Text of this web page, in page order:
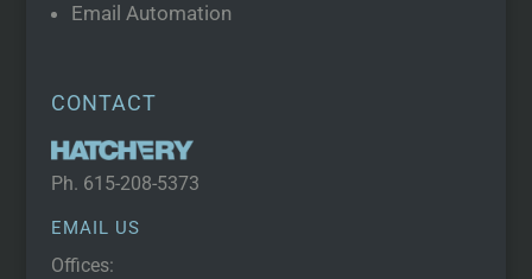
Email Automation
CONTACT
Ph. 615-208-5373
EMAIL US
Offices: